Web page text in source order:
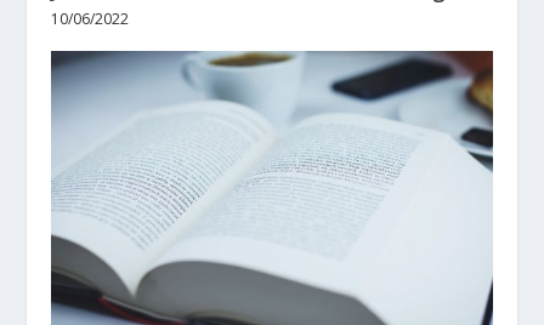
10/06/2022